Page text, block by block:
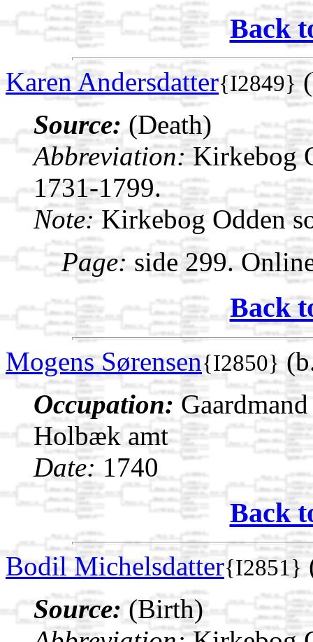
Back
Karen Andersdatter{I2849}
Source: (Death)
Abbreviation:Kirkebog
1731-1799.
Note:Kirkebog Odden
Page:side 299.
Back
Mogens Sørensen{I2850}
Occupation:
Holbæk amt
Date:1740
Back
Bodil Michelsdatter{I2851}
Source: (Birth)